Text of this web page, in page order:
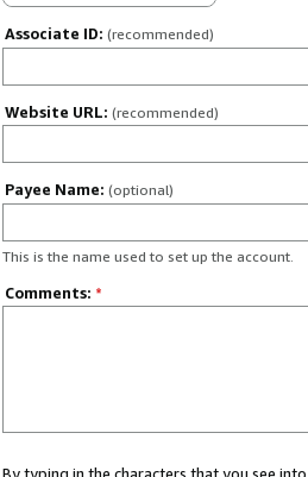
Associate ID: (recommended)
Website URL: (recommended)
Payee Name: (optional)
This is the name used to set up the account.
Comments: *